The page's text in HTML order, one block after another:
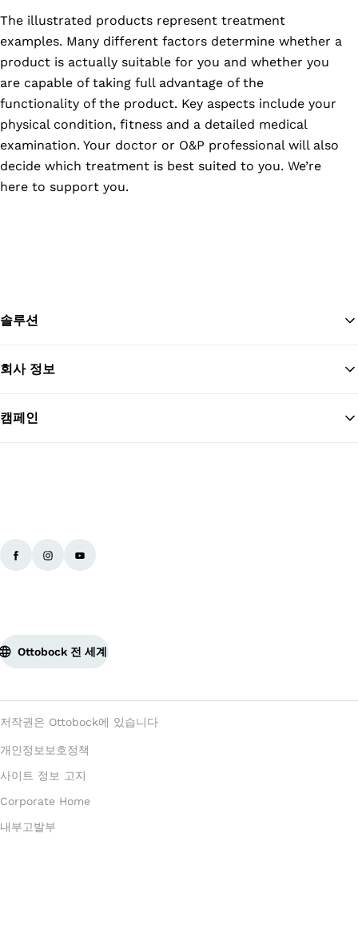
The illustrated products represent treatment
examples. Many different factors determine whether a
product is actually suitable for you and whether you
are capable of taking full advantage of the
functionality of the product. Key aspects include your
physical condition, fitness and a detailed medical
examination. Your doctor or O&P professional will also
decide which treatment is best suited to you. We’re
here to support you.
솔루션
회사 정보
캠페인
Ottobock 전 세계
저작권은 Ottobock에 있습니다
개인정보보호정책
사이트 정보 고지
Corporate Home
내부고발부